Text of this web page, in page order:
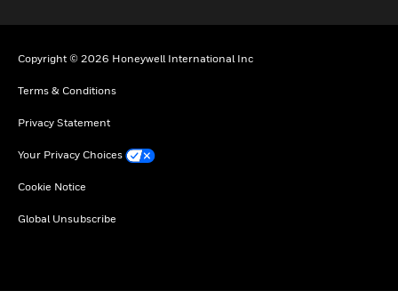
Copyright © 2026 Honeywell International Inc
Terms & Conditions
Privacy Statement
Your Privacy Choices
Cookie Notice
Global Unsubscribe